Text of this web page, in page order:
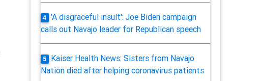
4
'A disgraceful insult': Joe Biden campaign
calls out Navajo leader for Republican speech
5
Kaiser Health News: Sisters from Navajo
Nation died after helping coronavirus patients